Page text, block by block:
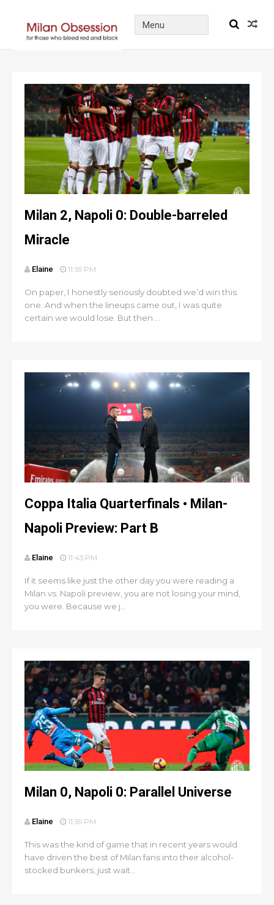
Milan 2, Napoli 0: Double-barreled
Miracle
Elaine 11:59 PM
On paper, I honestly seriously doubted we’d win this
one. And when the lineups came out, I was quite
certain we would lose. But then ...
Coppa Italia Quarterfinals • Milan-
Napoli Preview: Part B
Elaine 11:43 PM
If it seems like just the other day you were reading a
Milan vs. Napoli preview, you are not losing your mind,
you were. Because we j...
Milan 0, Napoli 0: Parallel Universe
Elaine 11:59 PM
This was the kind of game that in recent years would
have driven the best of Milan fans into their alcohol-
stocked bunkers, just wait...